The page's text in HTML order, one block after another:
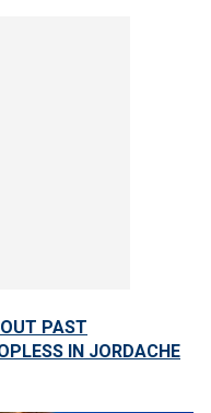
PAST
IN JORDACHE